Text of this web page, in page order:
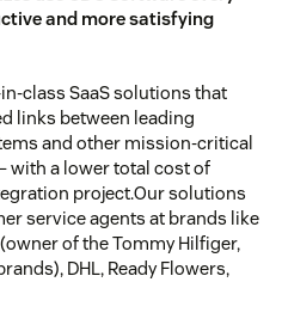
and more satisfying
class SaaS solutions that
links between leading
and other mission-critical
with a lower total cost of
project.Our solutions
service agents at brands like
of the Tommy Hilfiger,
DHL, Ready Flowers,